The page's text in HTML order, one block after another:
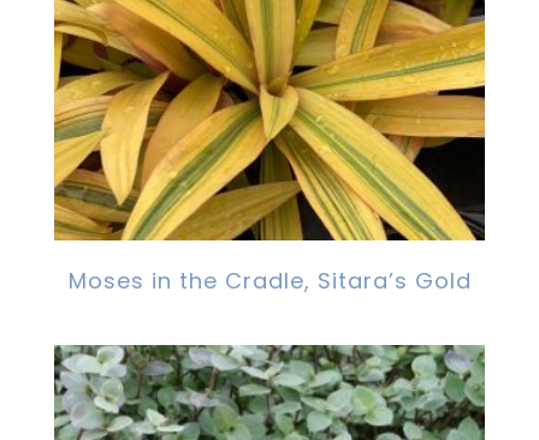
Moses in the Cradle, Sitara’s Gold